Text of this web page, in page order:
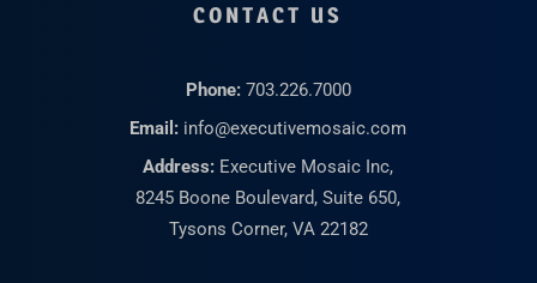
CONTACT US
Phone: 703.226.7000
Email: info@executivemosaic.com
Address: Executive Mosaic Inc,
8245 Boone Boulevard, Suite 650,
Tysons Corner, VA 22182